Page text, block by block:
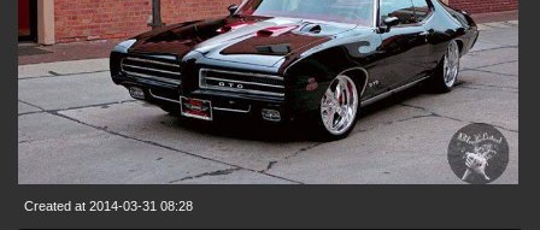
Created at 2014-03-31 08:28